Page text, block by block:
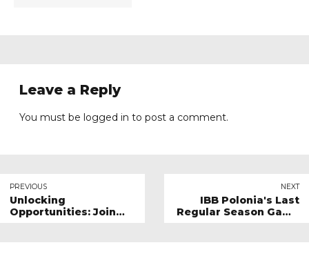
Leave a Reply
You must be logged in to post a comment.
PREVIOUS
Unlocking
Opportunities: Join
NEXT
IBB Polonia's Last
Regular Season Game